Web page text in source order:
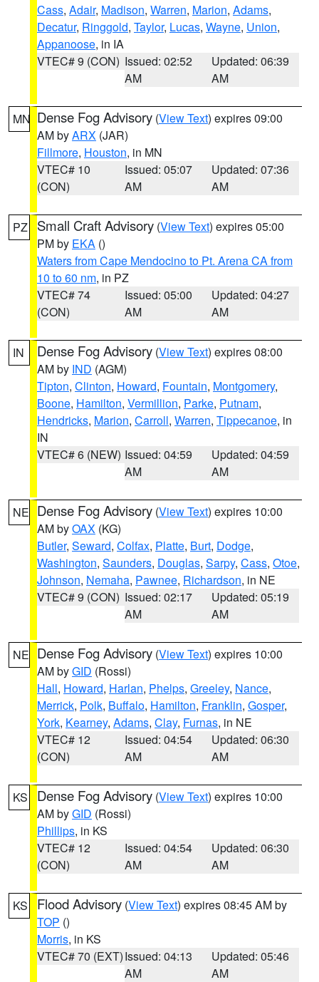
Cass, Adair, Madison, Warren, Marion, Adams,
Decatur, Ringgold, Taylor, Lucas, Wayne, Union,
Appanoose, in IA
VTEC# 9 (CON) Issued: 02:52
AM
Updated: 06:39
AM
MN Dense Fog Advisory (View Text) expires 09:00
AM byARX (JAR)
Fillmore, Houston, in MN
VTEC# 10
(CON)
Issued: 05:07
AM
Updated: 07:36
AM
PZ Small Craft Advisory (View Text) expires 05:00
PM by EKA ()
Waters from Cape Mendocino to Pt. Arena CA from
10 to 60 nm, in PZ
VTEC# 74
(CON)
Issued: 05:00
AM
Updated: 04:27
AM
IN Dense Fog Advisory (View Text) expires 08:00
AM by IND (AGM)
Tipton, Clinton, Howard, Fountain, Montgomery,
Boone, Hamilton, Vermillion, Parke, Putnam,
Hendricks, Marion, Carroll, Warren, Tippecanoe, in
IN
VTEC# 6 (NEW) Issued: 04:59
AM
Updated: 04:59
AM
NE Dense Fog Advisory (View Text) expires 10:00
AM byOAX (KG)
Butler, Seward, Colfax, Platte, Burt, Dodge,
Washington, Saunders, Douglas, Sarpy, Cass, Otoe,
Johnson, Nemaha, Pawnee, Richardson, in NE
VTEC# 9 (CON) Issued: 02:17
AM
Updated: 05:19
AM
NE Dense Fog Advisory (View Text) expires 10:00
AM byGID (Rossi)
Hall, Howard, Harlan, Phelps, Greeley, Nance,
Merrick, Polk, Buffalo, Hamilton, Franklin, Gosper,
York, Kearney, Adams, Clay, Furnas, in NE
VTEC# 12
(CON)
Issued: 04:54
AM
Updated: 06:30
AM
KS Dense Fog Advisory (View Text) expires 10:00
AM byGID (Rossi)
Phillips, in KS
VTEC# 12
(CON)
Issued: 04:54
AM
Updated: 06:30
AM
KS Flood Advisory (View Text) expires 08:45 AM by
TOP ()
Morris, in KS
VTEC# 70 (EXT)Issued: 04:13
AM
Updated: 05:46
AM